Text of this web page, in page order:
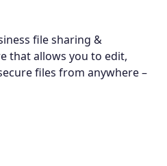
file sharing &
that allows you to edit,
files from anywhere –